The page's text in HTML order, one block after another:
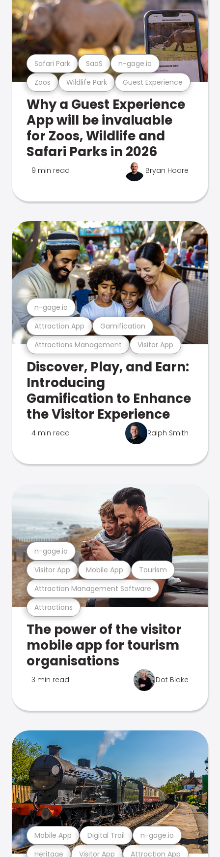
Zoos Wildlife Park Guest Experience
Safari Park SaaS n-gage.io
Why a Guest Experience
App will be invaluable
for Zoos, Wildlife and
Safari Parks in 2026
9 min read Bryan Hoare
Attractions Management Visitor App
Attraction App Gamification
n-gage.io
Discover, Play, and Earn:
Introducing
Gamification to Enhance
the Visitor Experience
4 min read Ralph Smith
Attractions
Attraction Management Software
Visitor App Mobile App Tourism
n-gage.io
The power of the visitor
mobile app for tourism
organisations
3 min read Dot Blake
Heritage Visitor App Attraction App
Mobile App Digital Trail n-gage.io